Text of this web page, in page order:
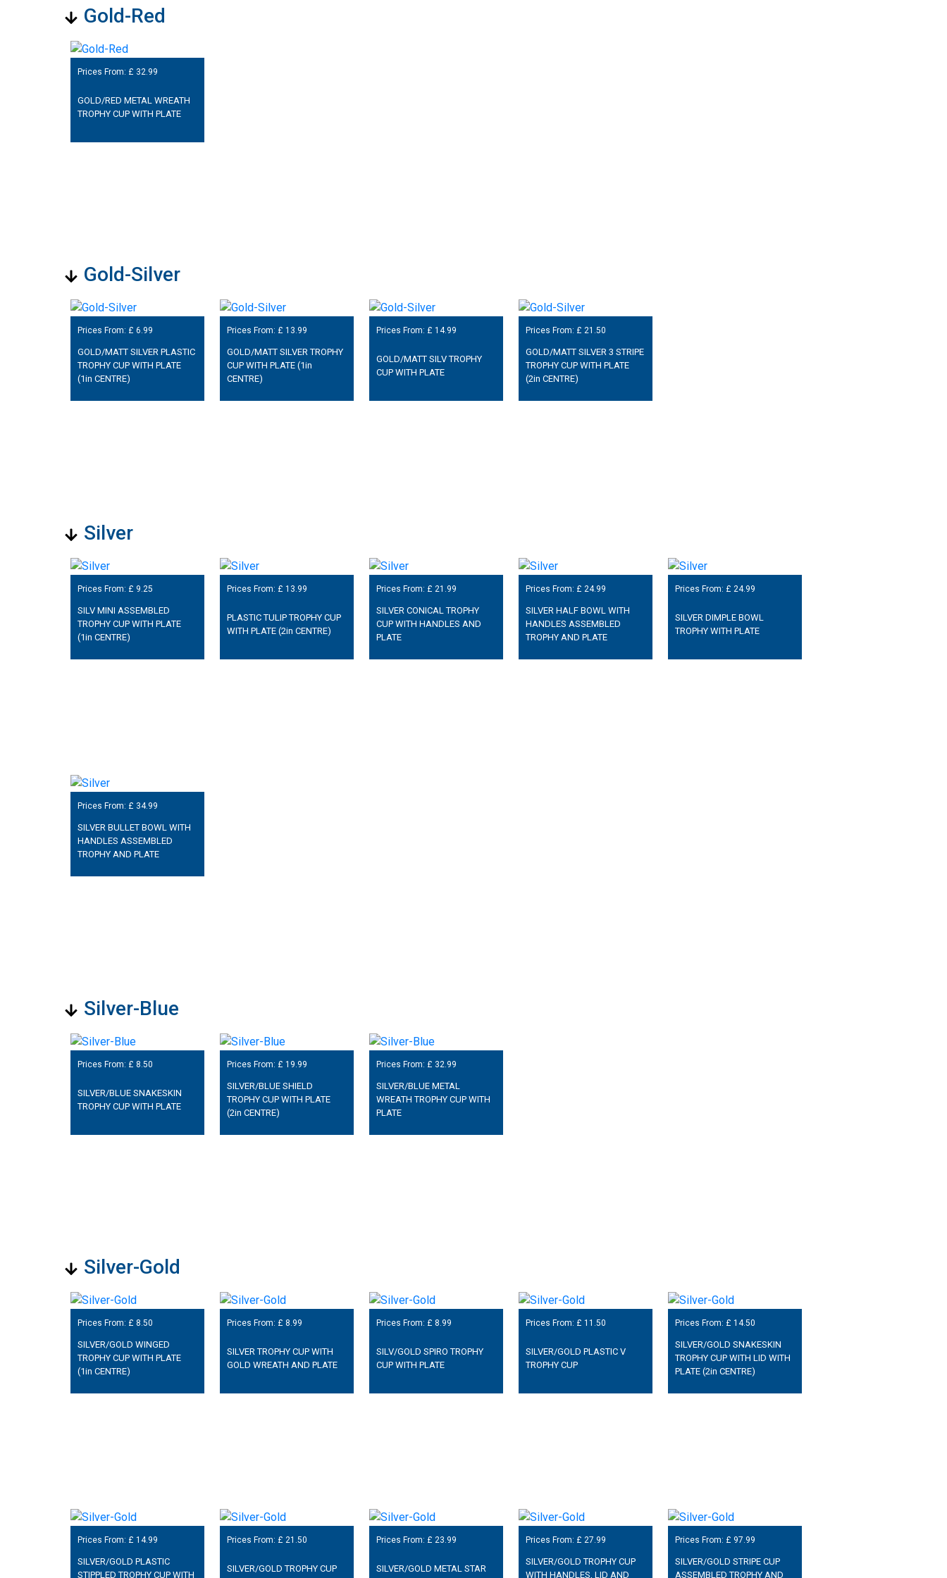
Gold-Red
Prices From: £ 32.99
GOLD/RED METAL WREATH
TROPHY CUP WITH PLATE
Gold-Silver
Prices From: £ 6.99
GOLD/MATT SILVER PLASTIC
TROPHY CUP WITH PLATE
(1in CENTRE)
Prices From: £ 13.99
GOLD/MATT SILVER TROPHY
CUP WITH PLATE (1in
CENTRE)
Prices From: £ 14.99
GOLD/MATT SILV TROPHY
CUP WITH PLATE
Prices From: £ 21.50
GOLD/MATT SILVER 3 STRIPE
TROPHY CUP WITH PLATE
(2in CENTRE)
Silver
Prices From: £ 9.25
SILV MINI ASSEMBLED
TROPHY CUP WITH PLATE
(1in CENTRE)
Prices From: £ 13.99
PLASTIC TULIP TROPHY CUP
WITH PLATE (2in CENTRE)
Prices From: £ 21.99
SILVER CONICAL TROPHY
CUP WITH HANDLES AND
PLATE
Prices From: £ 24.99
SILVER HALF BOWL WITH
HANDLES ASSEMBLED
TROPHY AND PLATE
Prices From: £ 24.99
SILVER DIMPLE BOWL
TROPHY WITH PLATE
Prices From: £ 34.99
SILVER BULLET BOWL WITH
HANDLES ASSEMBLED
TROPHY AND PLATE
Silver-Blue
Prices From: £ 8.50
SILVER/BLUE SNAKESKIN
TROPHY CUP WITH PLATE
Prices From: £ 19.99
SILVER/BLUE SHIELD
TROPHY CUP WITH PLATE
(2in CENTRE)
Prices From: £ 32.99
SILVER/BLUE METAL
WREATH TROPHY CUP WITH
PLATE
Silver-Gold
Prices From: £ 8.50
SILVER/GOLD WINGED
TROPHY CUP WITH PLATE
(1in CENTRE)
Prices From: £ 8.99
SILVER TROPHY CUP WITH
GOLD WREATH AND PLATE
Prices From: £ 8.99
SILV/GOLD SPIRO TROPHY
CUP WITH PLATE
Prices From: £ 11.50
SILVER/GOLD PLASTIC V
TROPHY CUP
Prices From: £ 14.50
SILVER/GOLD SNAKESKIN
TROPHY CUP WITH LID WITH
PLATE (2in CENTRE)
Prices From: £ 14.99
SILVER/GOLD PLASTIC
STIPPLED TROPHY CUP WITH
Prices From: £ 21.50
SILVER/GOLD TROPHY CUP
Prices From: £ 23.99
SILVER/GOLD METAL STAR
Prices From: £ 27.99
SILVER/GOLD TROPHY CUP
WITH HANDLES, LID AND
Prices From: £ 97.99
SILVER/GOLD STRIPE CUP
ASSEMBLED TROPHY AND